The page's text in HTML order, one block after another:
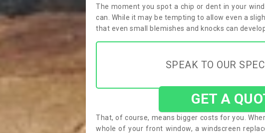
The moment you spot a chip or dent in your
can. While it may be tempting to allow even a
that even small blemishes and knocks can
SPEAK TO OUR
GET A
That, of course, means bigger costs for you.
whole of your front window, a windscreen